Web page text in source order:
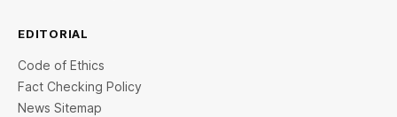
EDITORIAL
Code of Ethics
Fact Checking Policy
News Sitemap